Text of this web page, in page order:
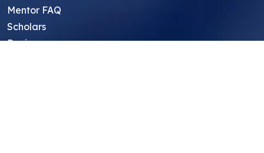
Mentor FAQ
Scholars
Reviews